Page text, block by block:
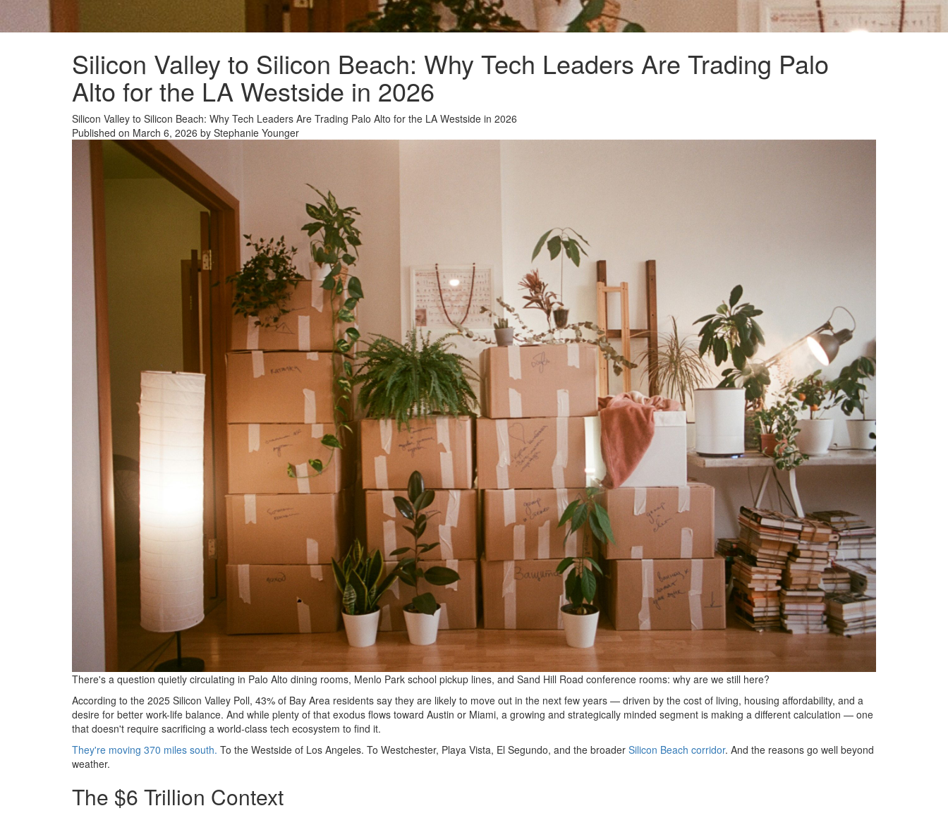
Silicon Valley to Silicon Beach: Why Tech Leaders Are Trading Palo
Alto for the LA Westside in 2026
Silicon Valley to Silicon Beach: Why Tech Leaders Are Trading Palo Alto for the LA Westside in 2026
Published on March 6, 2026 by Stephanie Younger
There's a question quietly circulating in Palo Alto dining rooms, Menlo Park school pickup lines, and Sand Hill Road conference rooms: why are we still here?
According to the 2025 Silicon Valley Poll, 43% of Bay Area residents say they are likely to move out in the next few years — driven by the cost of living, housing affordability, and a
desire for better work-life balance. And while plenty of that exodus flows toward Austin or Miami, a growing and strategically minded segment is making a different calculation — one
that doesn't require sacrificing a world-class tech ecosystem to find it.
They're moving 370 miles south. To the Westside of Los Angeles. To Westchester, Playa Vista, El Segundo, and the broader Silicon Beach corridor. And the reasons go well beyond
weather.
The $6 Trillion Context